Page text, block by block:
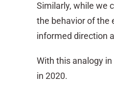
Similarly, while we
the behavior of the
informed direction
With this analogy
in 2020.